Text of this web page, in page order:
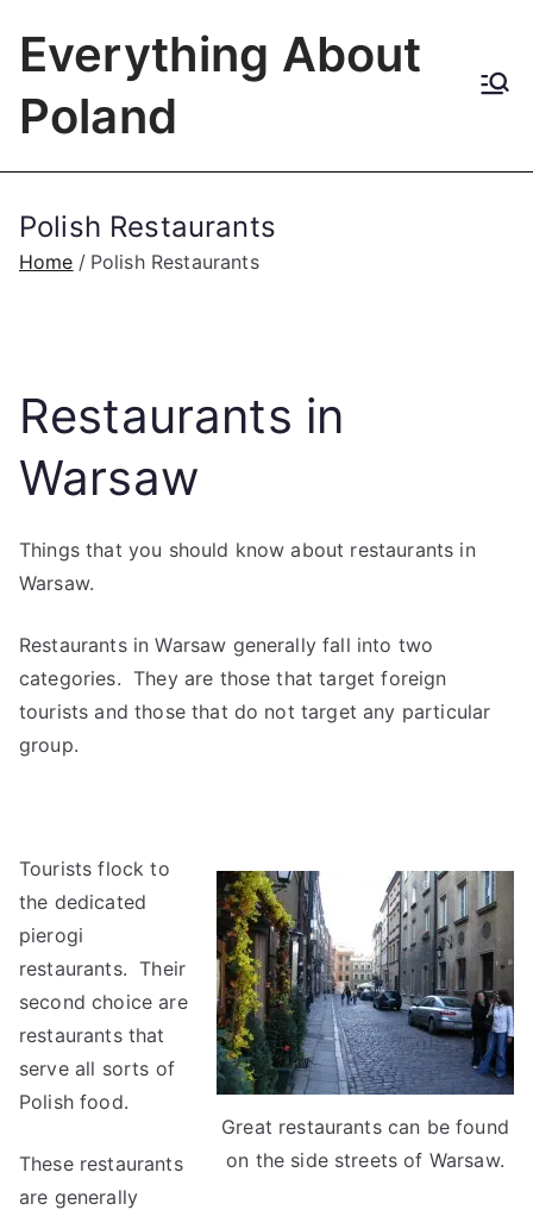
Everything About
Poland
Polish Restaurants
Home Polish Restaurants
Restaurants in
Warsaw
Things that you should know about restaurants in
Warsaw.
Restaurants in Warsaw generally fall into two
categories. They are those that target foreign
tourists and those that do not target any particular
group.
Great restaurants can be found
on the side streets of Warsaw.
Tourists flock to
the dedicated
pierogi
restaurants. Their
second choice are
restaurants that
serve all sorts of
Polish food.
These restaurants
are generally